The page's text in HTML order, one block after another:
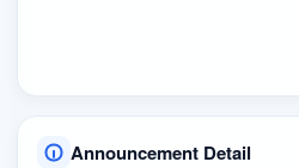
Announcement Detail